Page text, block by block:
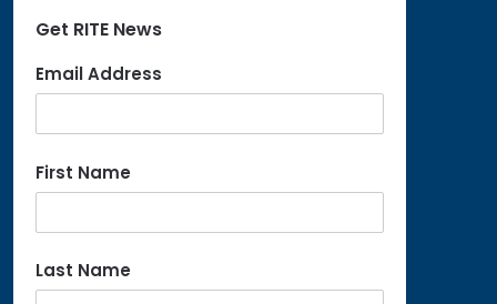
Get RITE News
Email Address
First Name
Last Name